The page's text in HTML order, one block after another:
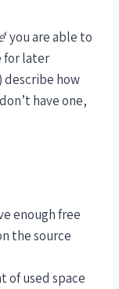
‘ you are able to
for later
how
have one,
enough free
the source
of used space